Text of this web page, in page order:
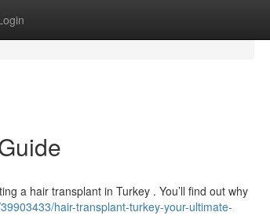
a hair transplant in Turkey . You’ll find out why
hair-transplant-turkey-your-ultimate-